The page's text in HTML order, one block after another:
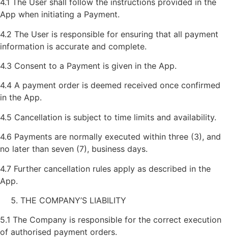
4.1 The User shall follow the instructions provided in the
App when initiating a Payment.
4.2 The User is responsible for ensuring that all payment
information is accurate and complete.
4.3 Consent to a Payment is given in the App.
4.4 A payment order is deemed received once confirmed
in the App.
4.5 Cancellation is subject to time limits and availability.
4.6 Payments are normally executed within three (3), and
no later than seven (7), business days.
4.7 Further cancellation rules apply as described in the
App.
THE COMPANY’S LIABILITY
5.1 The Company is responsible for the correct execution
of authorised payment orders.